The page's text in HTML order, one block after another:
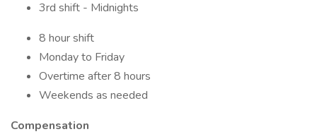
3rd shift - Midnights
8 hour shift
Monday to Friday
Overtime after 8 hours
Weekends as needed
Compensation